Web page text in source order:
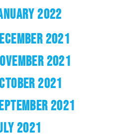
2022
2021
2021
2021
2021
2021